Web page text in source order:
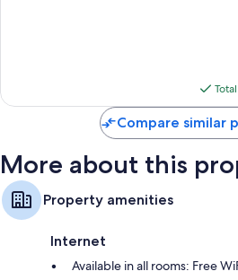
Compare similar
More about this
Property amenities
Internet
Available in all rooms: Free